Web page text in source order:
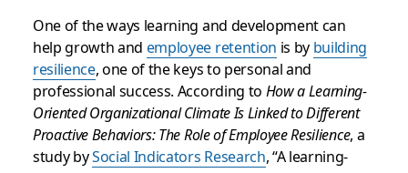
One of the ways learning and development can
help growth and employee retention is by building
resilience, one of the keys to personal and
professional success. According to How a Learning-
Oriented Organizational Climate Is Linked to Different
Proactive Behaviors: The Role of Employee Resilience, a
study bySocial Indicators Research, “A learning-